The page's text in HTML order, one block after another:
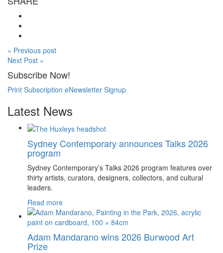
« Previous post
Next Post »
Subscribe Now!
Print Subscription eNewsletter Signup
Latest News
Sydney Contemporary announces Talks 2026
program
Sydney Contemporary’s Talks 2026 program features over
thirty artists, curators, designers, collectors, and cultural
leaders.
Read more
Adam Mandarano wins 2026 Burwood Art
Prize